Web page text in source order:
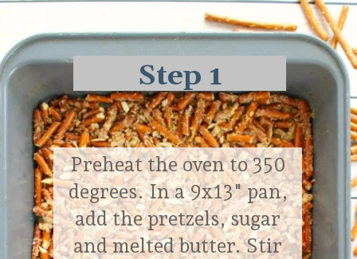
– 2 c. pretzels, roughly crushed
– 1 stick (1/2 cup), butter, melted
– 3 Tbsp. granulated sugar
Cream Cheese Filling Layer:
– 8 oz. cream cheese, room
temperature
– 1 (8 oz.) container, Cool Whip,
thawed
– 1 c. granulated sugar
Opening https://delightfulemade.com/cherry-jello-pretzel-salad/?utm_source=webstories&utm_medium=cherryjellopretzelsalad
Step 1
Preheat the oven to 350
degrees. In a 9x13" pan,
add the pretzels, sugar
and melted butter. Stir